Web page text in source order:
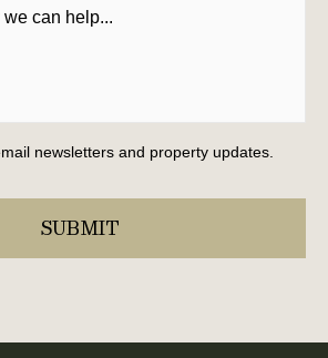
newsletters and property updates.